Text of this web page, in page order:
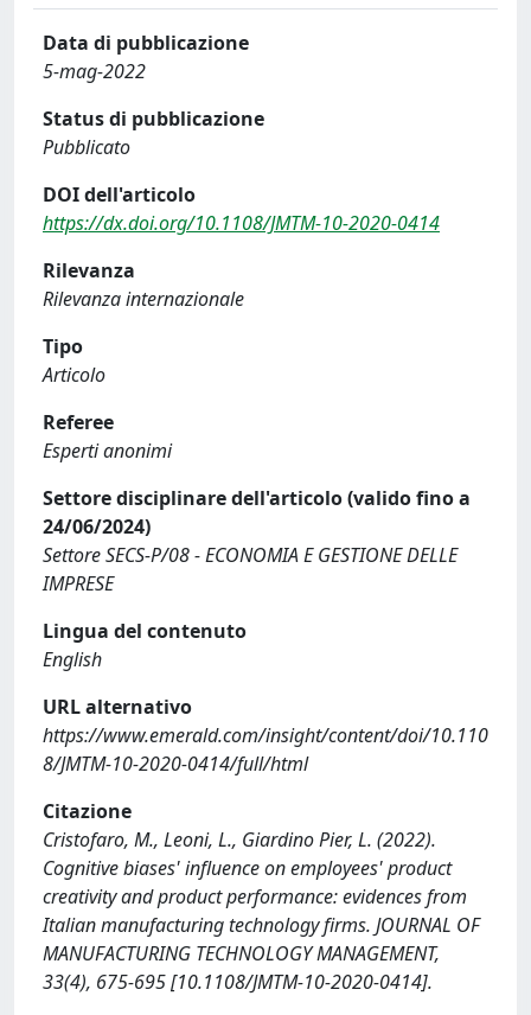
Data di pubblicazione
5-mag-2022
Status di pubblicazione
Pubblicato
DOI dell'articolo
https://dx.doi.org/10.1108/JMTM-10-2020-0414
Rilevanza
Rilevanza internazionale
Tipo
Articolo
Referee
Esperti anonimi
Settore disciplinare dell'articolo (valido fino a
24/06/2024)
Settore SECS-P/08 - ECONOMIA E GESTIONE DELLE
IMPRESE
Lingua del contenuto
English
URL alternativo
https://www.emerald.com/insight/content/doi/10.110
8/JMTM-10-2020-0414/full/html
Citazione
Cristofaro, M., Leoni, L., Giardino Pier, L. (2022).
Cognitive biases' influence on employees' product
creativity and product performance: evidences from
Italian manufacturing technology firms. JOURNAL OF
MANUFACTURING TECHNOLOGY MANAGEMENT,
33(4), 675-695 [10.1108/JMTM-10-2020-0414].